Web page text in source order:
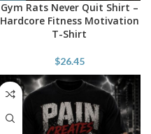
Gym Rats Never Quit Shirt –
Hardcore Fitness Motivation
T-Shirt
$26.45